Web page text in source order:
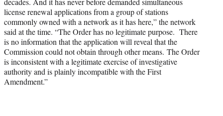
license renewal applications from a group of stations
commonly owned with a network as it has here,” the network
said at the time. “The Order has no legitimate purpose. There
is no information that the application will reveal that the
Commission could not obtain through other means. The Order
is inconsistent with a legitimate exercise of investigative
authority and is plainly incompatible with the First
Amendment.”